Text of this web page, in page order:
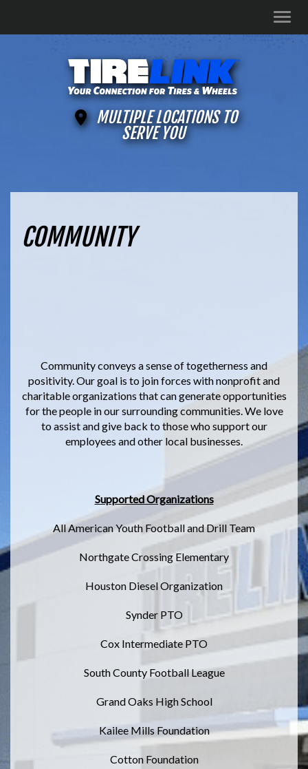
MULTIPLE LOCATIONS TO
SERVE YOU
COMMUNITY
Community conveys a sense of togetherness and
positivity. Our goal is to join forces with nonprofit and
charitable organizations that can generate opportunities
for the people in our surrounding communities. We love
to assist and give back to those who support our
employees and other local businesses.
Supported Organizations
All American Youth Football and Drill Team
Northgate Crossing Elementary
Houston Diesel Organization
Synder PTO
Cox Intermediate PTO
South County Football League
Grand Oaks High School
Kailee Mills Foundation
Cotton Foundation